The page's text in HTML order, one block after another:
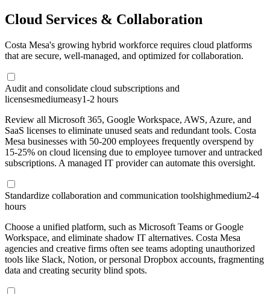
Cloud Services & Collaboration
Costa Mesa's growing hybrid workforce requires cloud platforms
that are secure, well-managed, and optimized for collaboration.
Audit and consolidate cloud subscriptions and
licensesmediumeasy1-2 hours
Review all Microsoft 365, Google Workspace, AWS, Azure, and
SaaS licenses to eliminate unused seats and redundant tools. Costa
Mesa businesses with 50-200 employees frequently overspend by
15-25% on cloud licensing due to employee turnover and untracked
subscriptions. A managed IT provider can automate this oversight.
Standardize collaboration and communication toolshighmedium2-4
hours
Choose a unified platform, such as Microsoft Teams or Google
Workspace, and eliminate shadow IT alternatives. Costa Mesa
agencies and creative firms often see teams adopting unauthorized
tools like Slack, Notion, or personal Dropbox accounts, fragmenting
data and creating security blind spots.